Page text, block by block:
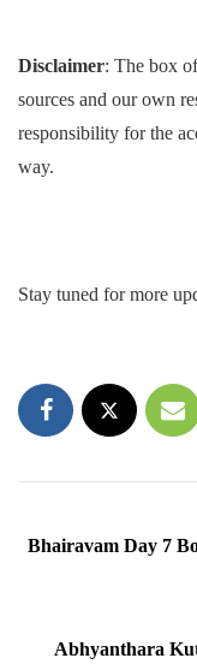
Disclaimer: The box
sources and our own
responsibility for the
way.
Stay tuned for more
Bhairavam Day 7
Abhyanthara